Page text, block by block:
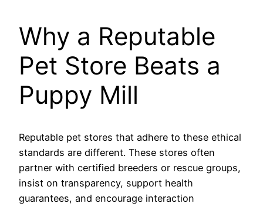
Why a Reputable
Pet Store Beats a
Puppy Mill
Reputable pet stores that adhere to these ethical
standards are different. These stores often
partner with certified breeders or rescue groups,
insist on transparency, support health
guarantees, and encourage interaction